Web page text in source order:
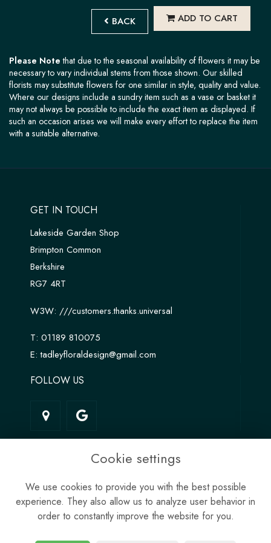
BACK ADD TO CART
Please Note that due to the seasonal availability of flowers it may be
necessary to vary individual stems from those shown. Our skilled
florists may substitute flowers for one similar in style, quality and value.
Where our designs include a sundry item such as a vase or basket it
may not always be possible to include the exact item as displayed. If
such an occasion arises we will make every effort to replace the item
with a suitable alternative.
GET IN TOUCH
Lakeside Garden Shop
Brimpton Common
Berkshire
RG7 4RT
W3W: ///customers.thanks.universal
T: 01189 810075
E:tadleyfloraldesign@gmail.com
FOLLOW US
Privacy Policy
Cookie Policy
Site Map
Login
Cookie settings
We use cookies to provide you with the best possible
experience. They also allow us to analyze user behavior in
order to constantly improve the website for you.